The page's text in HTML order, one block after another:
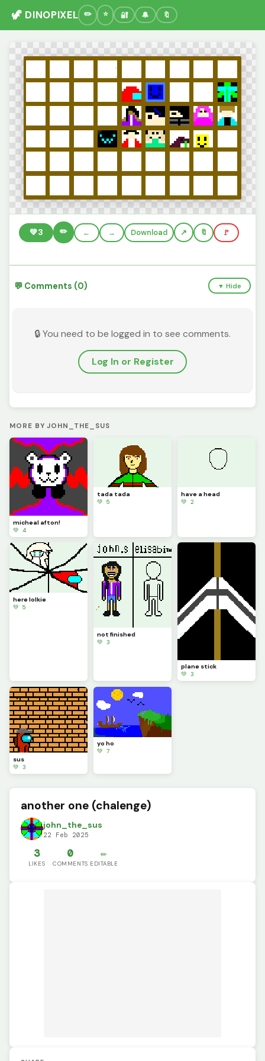
🦖 DINOPIXEL 🔐 🔔 🔖
💚3 ✏️ ← → Download 🔖 🚩
💬 Comments (0) ▼ Hide
🔒 You need to be logged in to see comments.
Log In or Register
MORE BY JOHN_THE_SUS
micheal afton!
💚 4
tada tada
💚 5
have a head
💚 2
here lolkie
💚 5
not finished
💚 3
plane stick
💚 3
sus
💚 3
yo ho
💚 7
another one (chalenge)
john_the_sus
22 Feb 2025
3
LIKES
0
COMMENTS
✏️
EDITABLE